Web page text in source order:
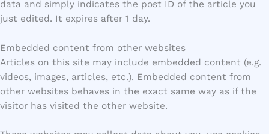
data and simply indicates the post ID of the article you
just edited. It expires after 1 day.
Embedded content from other websites
Articles on this site may include embedded content (e.g.
videos, images, articles, etc.). Embedded content from
other websites behaves in the exact same way as if the
visitor has visited the other website.